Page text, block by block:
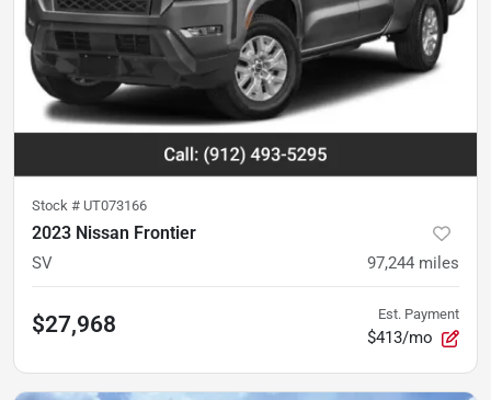
Stock # UT073166
2023 Nissan Frontier
SV 97,244 miles
$27,968 Est. Payment
$413/mo